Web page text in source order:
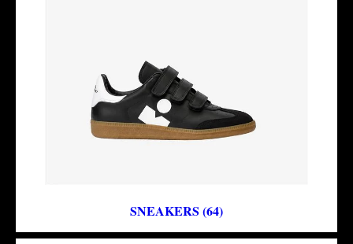
SNEAKERS (64)